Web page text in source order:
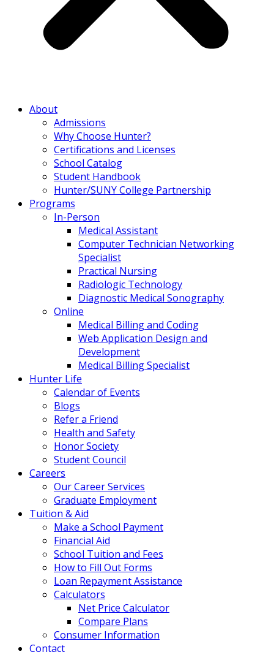
About
Admissions
Why Choose Hunter?
Certifications and Licenses
School Catalog
Student Handbook
Hunter/SUNY College Partnership
Programs
In-Person
Medical Assistant
Computer Technician Networking
Specialist
Practical Nursing
Radiologic Technology
Diagnostic Medical Sonography
Online
Medical Billing and Coding
Web Application Design and
Development
Medical Billing Specialist
Hunter Life
Calendar of Events
Blogs
Refer a Friend
Health and Safety
Honor Society
Student Council
Careers
Our Career Services
Graduate Employment
Tuition & Aid
Make a School Payment
Financial Aid
School Tuition and Fees
How to Fill Out Forms
Loan Repayment Assistance
Calculators
Net Price Calculator
Compare Plans
Consumer Information
Contact